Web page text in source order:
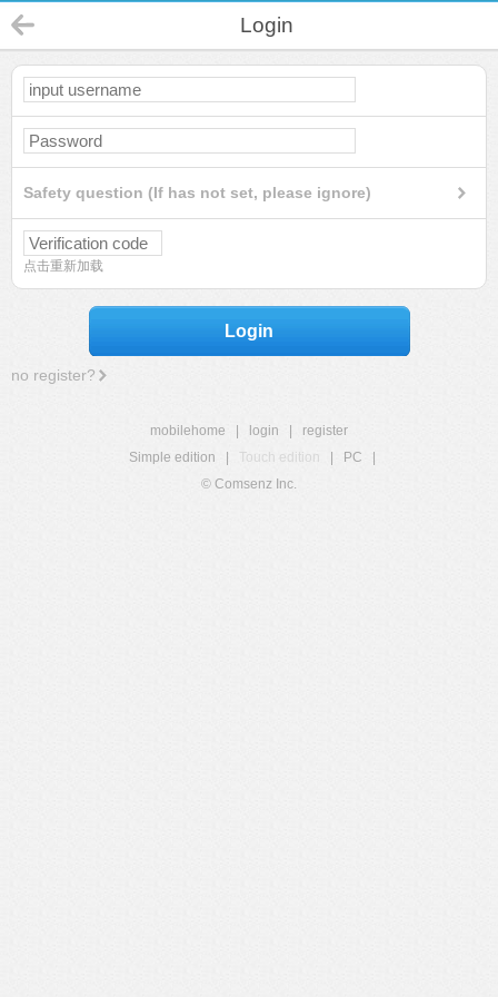
Login
Safety question (If has not set, please ignore)
点击重新加载
Login
no register?
mobilehome login
register
Simple edition
Touch edition PC
© Comsenz Inc.